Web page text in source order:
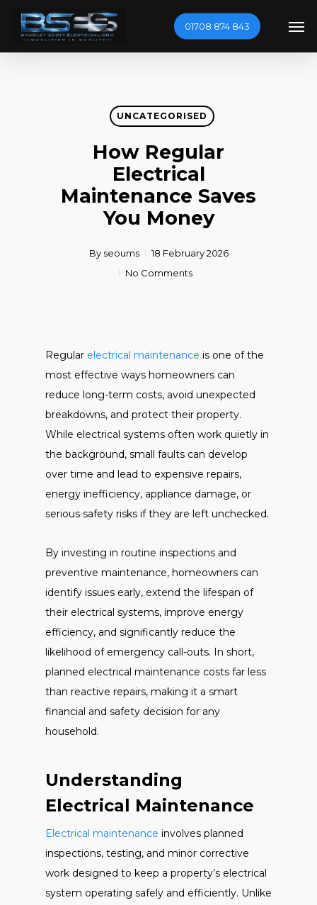
01708 874 843
UNCATEGORISED
How Regular
Electrical
Maintenance Saves
You Money
By seoums
18 February 2026
No Comments
Regular electrical maintenance is one of the
most effective ways homeowners can
reduce long-term costs, avoid unexpected
breakdowns, and protect their property.
While electrical systems often work quietly in
the background, small faults can develop
over time and lead to expensive repairs,
energy inefficiency, appliance damage, or
serious safety risks if they are left unchecked.
By investing in routine inspections and
preventive maintenance, homeowners can
identify issues early, extend the lifespan of
their electrical systems, improve energy
efficiency, and significantly reduce the
likelihood of emergency call-outs. In short,
planned electrical maintenance costs far less
than reactive repairs, making it a smart
financial and safety decision for any
household.
Understanding
Electrical Maintenance
Electrical maintenance involves planned
inspections, testing, and minor corrective
work designed to keep a property’s electrical
system operating safely and efficiently. Unlike